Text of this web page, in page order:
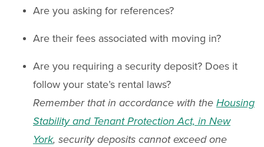
Are you asking for references?
Are their fees associated with moving in?
Are you requiring a security deposit? Does it
follow your state’s rental laws?
Remember that in accordance with the Housing
Stability and Tenant Protection Act, in New
York, security deposits cannot exceed one